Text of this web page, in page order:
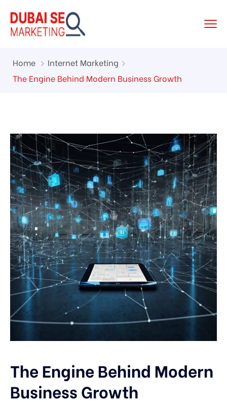
Home
Internet Marketing
The Engine Behind Modern Business Growth
The Engine Behind Modern
Business Growth